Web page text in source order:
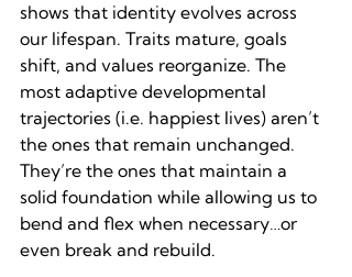
shows that identity evolves across
our lifespan. Traits mature, goals
shift, and values reorganize. The
most adaptive developmental
trajectories (i.e. happiest lives) aren’t
the ones that remain unchanged.
They’re the ones that maintain a
solid foundation while allowing us to
bend and flex when necessary…or
even break and rebuild.